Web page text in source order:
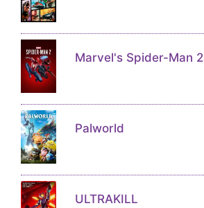
Marvel's Spider-Man 2
Palworld
ULTRAKILL